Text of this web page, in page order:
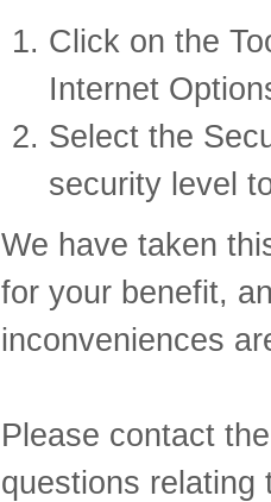
Click on the
Internet
Select the
security level
We have taken
for your benefit,
inconveniences
Please contact
questions relating